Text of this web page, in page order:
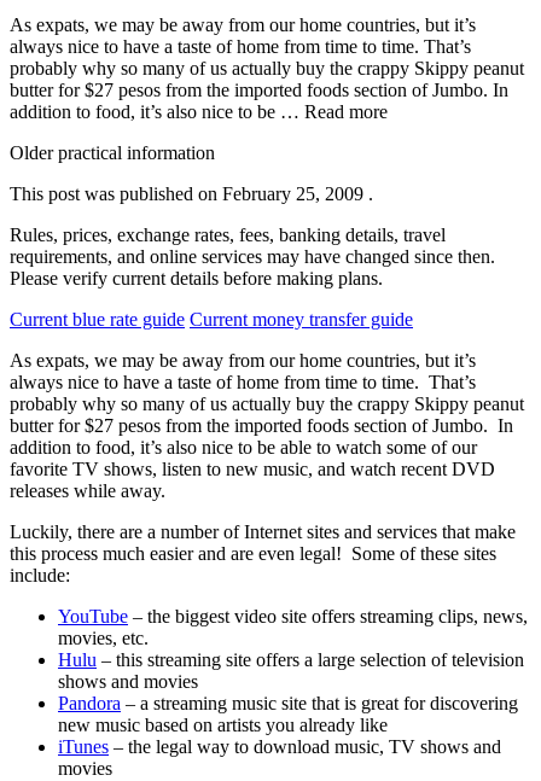
As expats, we may be away from our home countries, but it’s
always nice to have a taste of home from time to time. That’s
probably why so many of us actually buy the crappy Skippy peanut
butter for $27 pesos from the imported foods section of Jumbo. In
addition to food, it’s also nice to be … Read more
Older practical information
This post was published on February 25, 2009 .
Rules, prices, exchange rates, fees, banking details, travel
requirements, and online services may have changed since then.
Please verify current details before making plans.
Current blue rate guide Current money transfer guide
As expats, we may be away from our home countries, but it’s
always nice to have a taste of home from time to time. That’s
probably why so many of us actually buy the crappy Skippy peanut
butter for $27 pesos from the imported foods section of Jumbo. In
addition to food, it’s also nice to be able to watch some of our
favorite TV shows, listen to new music, and watch recent DVD
releases while away.
Luckily, there are a number of Internet sites and services that make
this process much easier and are even legal! Some of these sites
include:
YouTube – the biggest video site offers streaming clips, news,
movies, etc.
Hulu – this streaming site offers a large selection of television
shows and movies
Pandora – a streaming music site that is great for discovering
new music based on artists you already like
iTunes – the legal way to download music, TV shows and
movies